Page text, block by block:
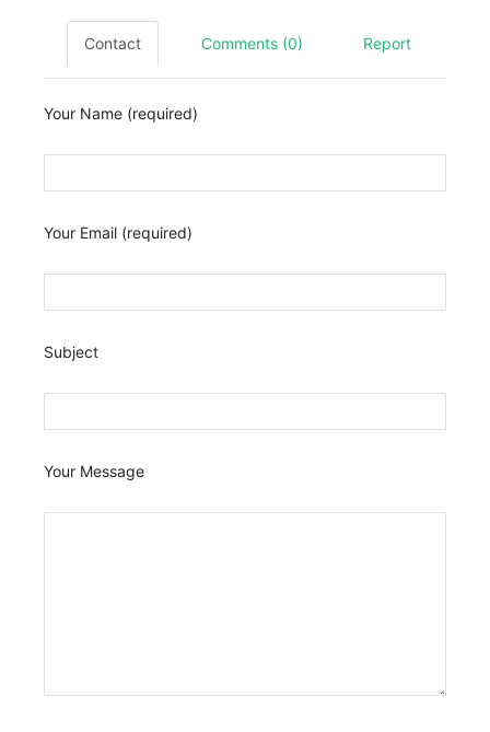
Contact Comments (0) Report
Your Name (required)
Your Email (required)
Subject
Your Message